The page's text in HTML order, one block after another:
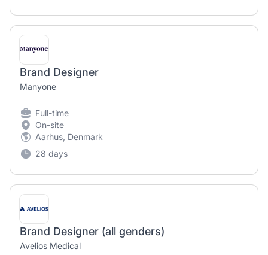
Brand Designer
Manyone
Full-time
On-site
Aarhus, Denmark
28 days
Brand Designer (all genders)
Avelios Medical